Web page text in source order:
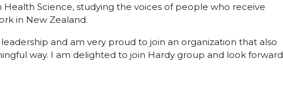
Science, studying the voices of people who receive
in New Zealand.
and am very proud to join an organization that also
way. I am delighted to join Hardy group and look forward